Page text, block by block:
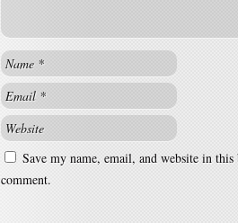
Save my name, email, and website in
comment.